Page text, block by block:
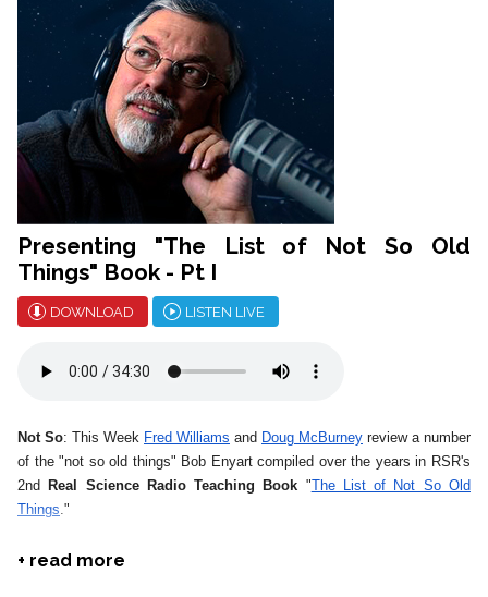
Presenting "The List of Not So Old
Things" Book - Pt I
DOWNLOAD LISTEN LIVE
Not So: This Week Fred Williams and Doug McBurney review a number
of the "not so old things" Bob Enyart compiled over the years in RSR's
2nd
Real Science Radio Teaching Book "The List of Not So Old
Things."
August is Telethon Month!
+ read more